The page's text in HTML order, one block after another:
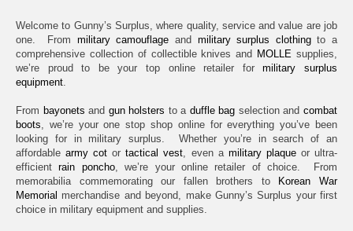
Welcome to Gunny’s Surplus, where quality, service and value are job
one. From military camouflage and military surplus clothingto a
comprehensive collection of collectible knives and MOLLE supplies,
we’re proud to be your top online retailer formilitary surplus
equipment
From bayonets and gun holsters to a duffle bag selection andcombat
boots , we’re your one stop shop online for everything you’ve been
looking for in military surplus. Whether you’re in search of an
affordablearmy cot ortactical vest , even a military plaqueor ultra-
efficientrain poncho, we’re your online retailer of choice. From
memorabilia commemorating our fallen brothers to Korean War
Memorial merchandise and beyond, make Gunny’s Surplus your first
choice in military equipment and supplies.